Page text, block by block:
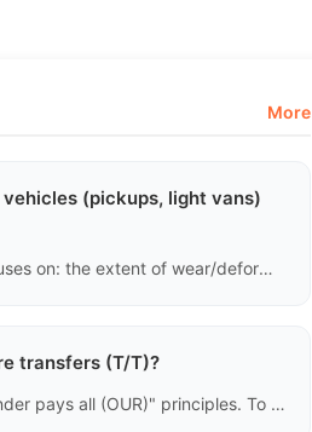
More
(pickups, light vans)
Completely different. The assessment of commercial vehicles focuses on: the extent of wear/deformation in the cargo area, whether the frame has been twisted due to overload, the fatigue of the leaf springs, and the emissions of the diesel engine. Minor exterior scratches carry very little weight in the assessment of commercial vehicles.
transfers (T/T)?
International wire transfers generally follow "shared (SHA)" or "sender pays all (OUR)" principles. To ensure we receive the full remaining payment to release the bill of lading, we require all buyers to choose the "OUR" option when remitting, covering all intermediary bank fees.